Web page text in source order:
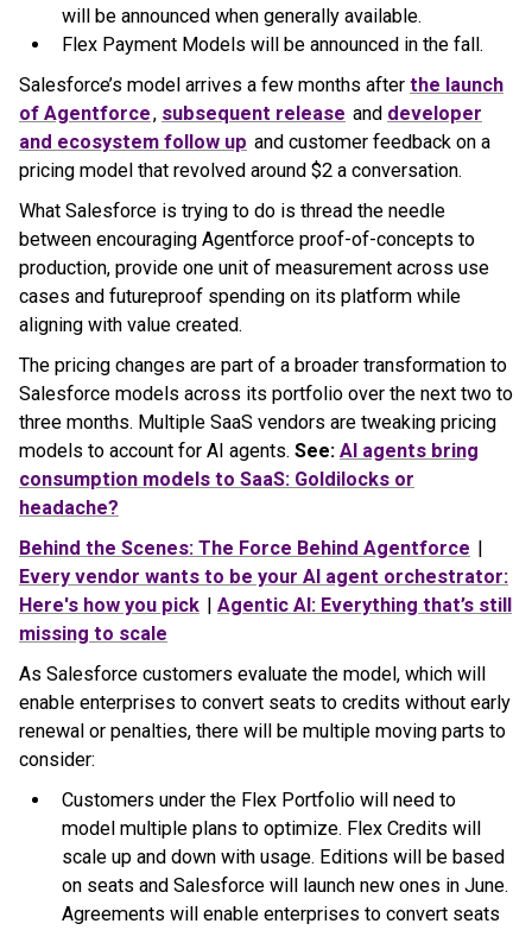
will be announced when generally available.
Flex Payment Models will be announced in the fall.
Salesforce’s model arrives a few months after the launch
of Agentforce, subsequent release and developer
and ecosystem follow up and customer feedback on a
pricing model that revolved around $2 a conversation.
What Salesforce is trying to do is thread the needle
between encouraging Agentforce proof-of-concepts to
production, provide one unit of measurement across use
cases and futureproof spending on its platform while
aligning with value created.
The pricing changes are part of a broader transformation to
Salesforce models across its portfolio over the next two to
three months. Multiple SaaS vendors are tweaking pricing
models to account for AI agents. See: AI agents bring
consumption models to SaaS: Goldilocks or
headache?
Behind the Scenes: The Force Behind Agentforce |
Every vendor wants to be your AI agent orchestrator:
Here's how you pick | Agentic AI: Everything that’s still
missing to scale
As Salesforce customers evaluate the model, which will
enable enterprises to convert seats to credits without early
renewal or penalties, there will be multiple moving parts to
consider:
Customers under the Flex Portfolio will need to
model multiple plans to optimize. Flex Credits will
scale up and down with usage. Editions will be based
on seats and Salesforce will launch new ones in June.
Agreements will enable enterprises to convert seats